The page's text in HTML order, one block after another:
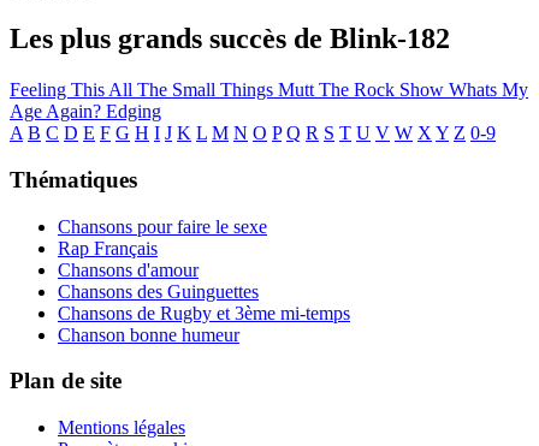
Les plus grands succès de Blink-182
Feeling This All The Small Things Mutt The Rock Show Whats My
Age Again? Edging
A B C D E F G H I J K L M N O P Q R S T U V W X Y Z 0-9
Thématiques
Chansons pour faire le sexe
Rap Français
Chansons d'amour
Chansons des Guinguettes
Chansons de Rugby et 3ème mi-temps
Chanson bonne humeur
Plan de site
Mentions légales